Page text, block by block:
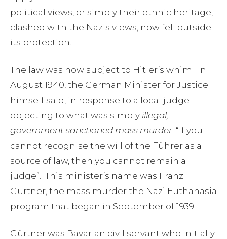
political views, or simply their ethnic heritage,
clashed with the Nazis views, now fell outside
its protection.
The law was now subject to Hitler’s whim. In
August 1940, the German Minister for Justice
himself said, in response to a local judge
objecting to what was simply illegal,
government sanctioned mass murder: “If you
cannot recognise the will of the Führer as a
source of law, then you cannot remain a
judge”. This minister’s name was Franz
Gürtner, the mass murder the Nazi Euthanasia
program that began in September of 1939.
Gürtner was Bavarian civil servant who initially